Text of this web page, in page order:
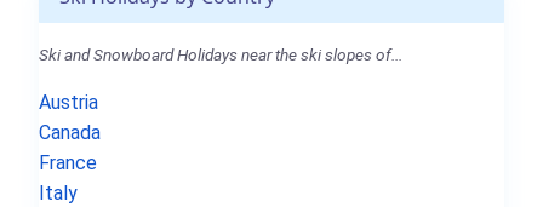
Ski and Snowboard Holidays near the ski slopes of...
Austria
Canada
France
Italy